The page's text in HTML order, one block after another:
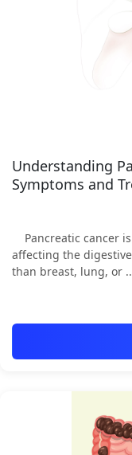
Understanding
Symptoms and
Pancreatic cancer
affecting the
than breast, lung, or